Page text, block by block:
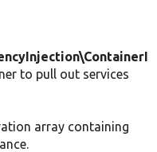
to pull out services
array containing